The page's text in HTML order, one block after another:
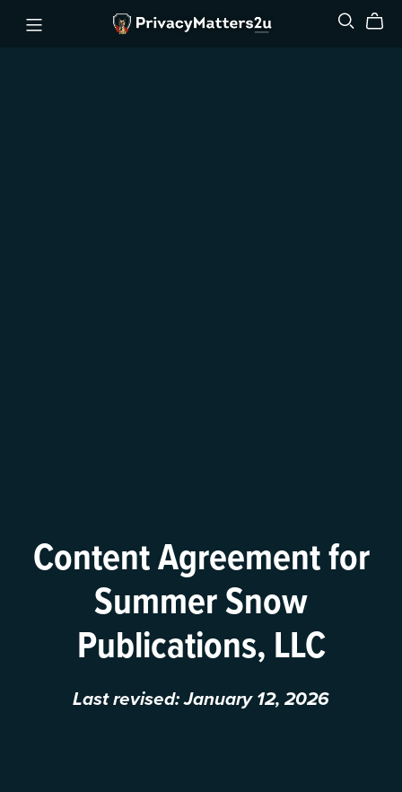
Content Agreement for
Summer Snow
Publications, LLC
Last revised: January 12, 2026